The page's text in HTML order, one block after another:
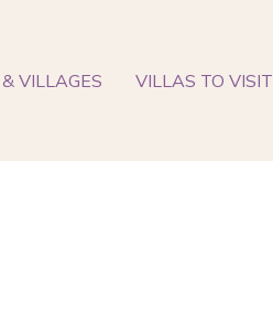
VILLAGES VILLAS TO VISIT